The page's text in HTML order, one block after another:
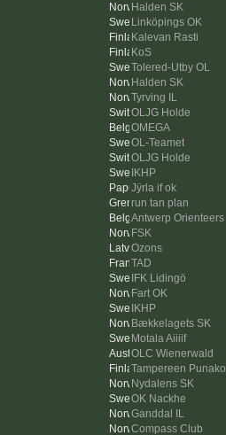
Halden SK
Linköpings OK
Kalevan Rasti
KoS
Tolered-Utby OL
Halden SK
Tyrving IL
OLJG Holde
OMEGA
OL-Teamet
OLJG Holde
IKHP
Jÿrla if ok
run tan plan
Antwerp Orienteers
FSK
Ozons
TAD
IFK Lidingö
Fart OK
IKHP
Bækkelagets SK
Motala Aiiiif
OLC Wienerwald
Tampereen
Nydalens SK
OK Nackhe
Ganddal IL
Compass Club